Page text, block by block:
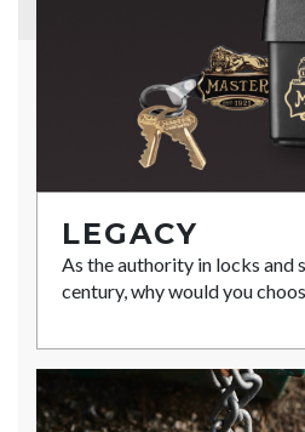
LEGACY
As the authority in locks and
century, why would you